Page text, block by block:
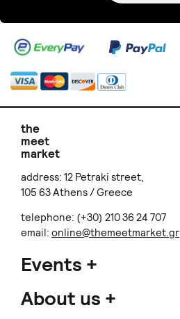
the
meet
market
address: 12 Petraki street,
105 63 Athens / Greece
telephone: (+30) 210 36 24 707
email: online@themeetmarket.gr
Events
About us